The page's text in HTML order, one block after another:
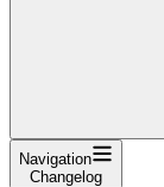
Navigation
Changelog